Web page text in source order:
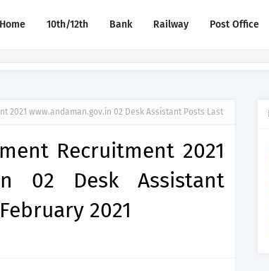
Home 10th/12th Bank Railway Post Office
2021 www.andaman.gov.in 02 Desk Assistant Posts Last
Recruitment 2021
02 Desk Assistant
2021